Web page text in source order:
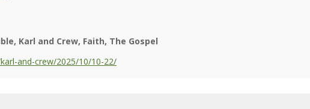
Karl and Crew Faith The Gospel
and-crew/2025/10/10-22/